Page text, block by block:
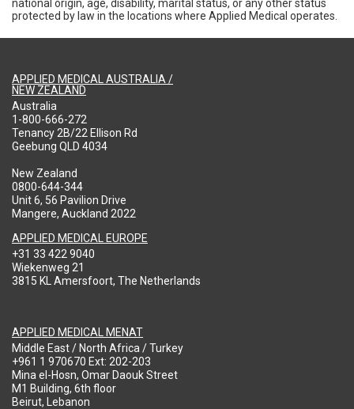
national origin, age, disability, marital status, or any other status
protected by law in the locations where Applied Medical operates.
APPLIED MEDICAL AUSTRALIA /
NEW ZEALAND
Australia
1-800-666-272
Tenancy 2B/22 Ellison Rd
Geebung QLD 4034
New Zealand
0800-644-344
Unit 6, 56 Pavilion Drive
Mangere, Auckland 2022
APPLIED MEDICAL EUROPE
+31 33 422 9040
Wiekenweg 21
3815 KL Amersfoort, The Netherlands
APPLIED MEDICAL MENAT
Middle East / North Africa / Turkey
+961 1 970670 Ext: 202-203
Mina el-Hosn, Omar Daouk Street
M1 Building, 6th floor
Beirut, Lebanon